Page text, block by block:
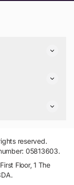
reserved.
05813603.
Floor, 1 The